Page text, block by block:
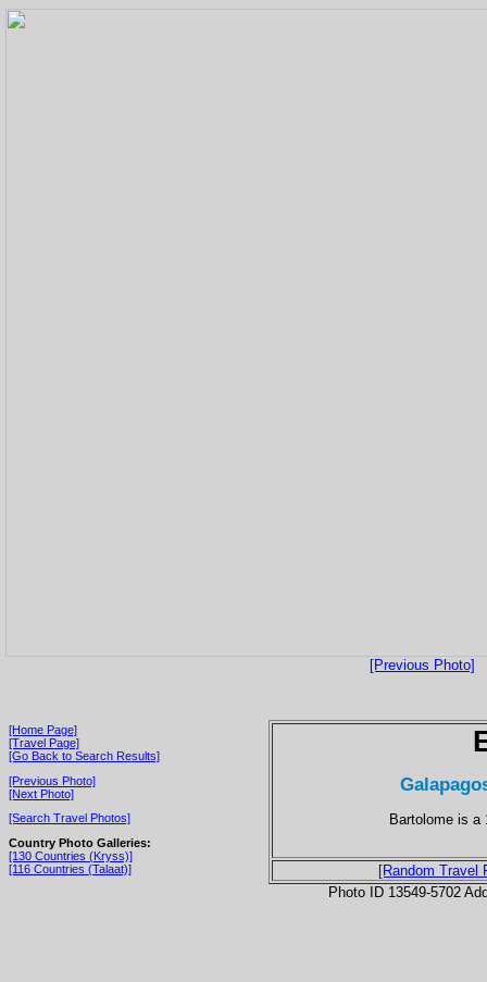
[Previous Photo]
[Home Page]
[Travel Page]
[Go Back to Search Results]
[Previous Photo]
[Next Photo]
[Search Travel Photos]
Country Photo Galleries:
[130 Countries (Kryss)]
[116 Countries (Talaat)]
Bartolome is a
[Random Travel
Photo ID 13549-5702